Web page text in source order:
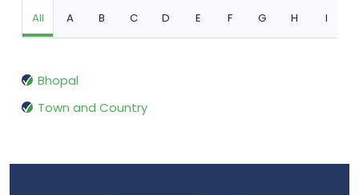
All A B C D E F G H I
Bhopal
Town and Country